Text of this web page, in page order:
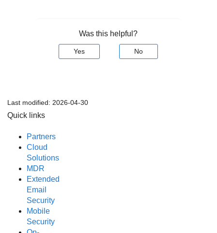
Was this helpful?
Yes No
Last modified: 2026-04-30
Quick links
Partners
Cloud
Solutions
MDR
Extended
Email
Security
Mobile
Security